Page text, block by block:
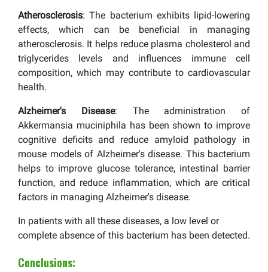
Atherosclerosis: The bacterium exhibits lipid-lowering
effects, which can be beneficial in managing
atherosclerosis. It helps reduce plasma cholesterol and
triglycerides levels and influences immune cell
composition, which may contribute to cardiovascular
health.
Alzheimer's Disease: The administration of
Akkermansia muciniphila has been shown to improve
cognitive deficits and reduce amyloid pathology in
mouse models of Alzheimer's disease. This bacterium
helps to improve glucose tolerance, intestinal barrier
function, and reduce inflammation, which are critical
factors in managing Alzheimer's disease.
In patients with all these diseases, a low level or
complete absence of this bacterium has been detected.
Conclusions: